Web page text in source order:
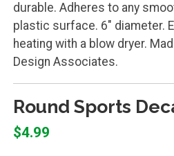
durable. Adheres to any
plastic surface. 6" diameter.
heating with a blow dryer.
Design Associates.
Round Sports
$4.99